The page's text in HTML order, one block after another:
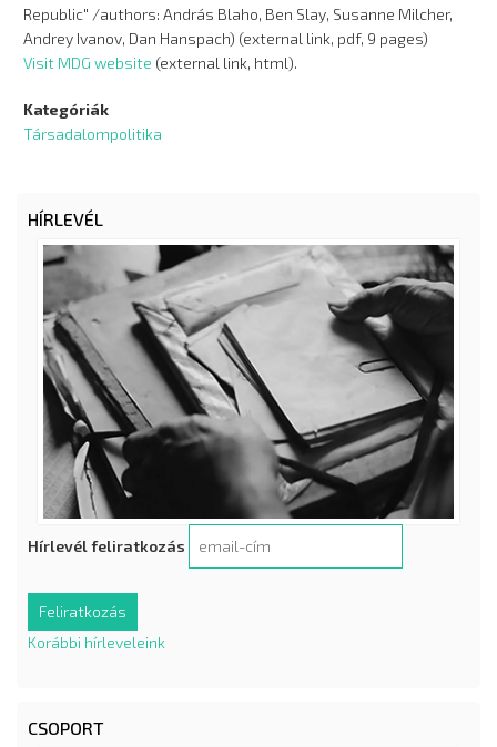
Republic" /authors: András Blaho, Ben Slay, Susanne Milcher,
Andrey Ivanov, Dan Hanspach) (external link, pdf, 9 pages)
Visit MDG website (external link, html).
Kategóriák
Társadalompolitika
HÍRLEVÉL
Hírlevél feliratkozás
Korábbi hírleveleink
CSOPORT